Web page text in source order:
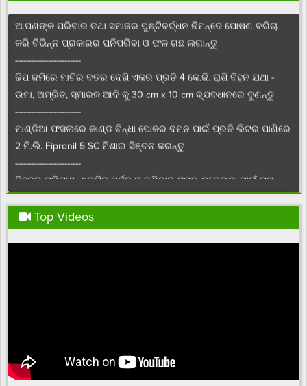
କରି ବିଭିନ୍ନ ପ୍ରକାରର ପନିପରିବା ଓ ଫଳ ଗଛ ଲଗାନ୍ତୁ |
------------------------
ଢିପ ଜମିରେ ମାଟିର ବତର ଦେଖି ଏକର ପ୍ରତି 4 କେ.ଜି. ରାଶି ବିହନ ଯଥା -
ଉମା, ଅମ୍ରିତ, ସ୍ମାରକ ଆଦି କୁ 30 cm x 10 cm ବ୍ଯବଧାନରେ ବୁଣନ୍ତୁ |
------------------------
ମାଣ୍ଡିଆ ଫସଲରେ କାଣ୍ଡ ବିନ୍ଧା ପୋକର ଦମନ ପାଇଁ ପ୍ରତି ଲିଟର ପାଣିରେ
2 ମି.ଲି. Fipronil 5 SC ମିଶାଇ ସିଞ୍ଚନ କରନ୍ତୁ |
------------------------
ବିହନର ପରିମାଣ, ଶ୍ରମିକ ଖର୍ଚ୍ଚ ଓ ବୁଣିବାର ସମୟ କମେଇବା ପାଇଁ ମୁଗ
------------------------
Top Videos